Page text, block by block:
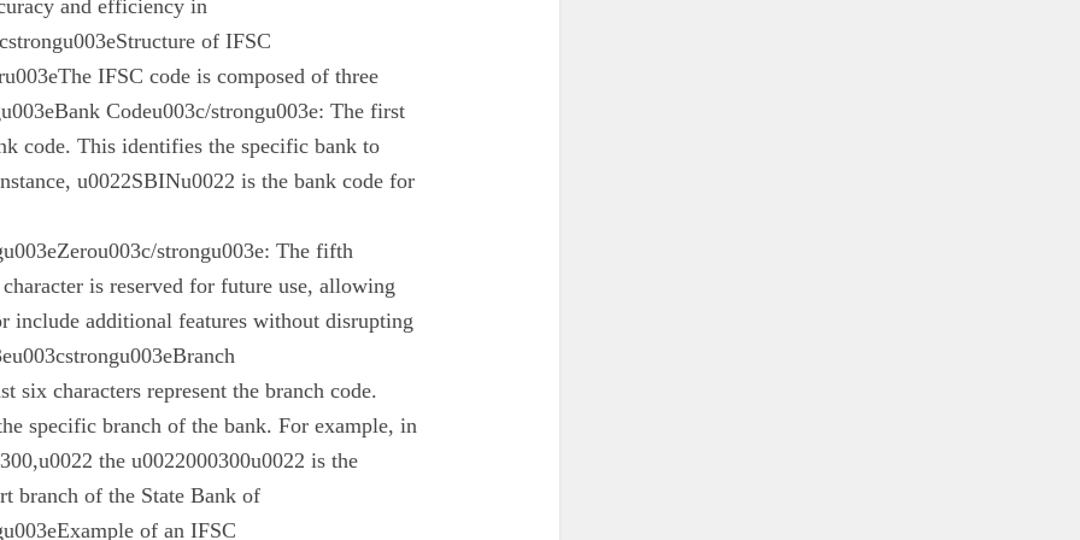
and efficiency in
of IFSC
IFSC code is composed of three
Codeu003c/strongu003e: The first
code. This identifies the specific bank to
u0022SBINu0022 is the bank code for
strongu003e: The fifth
is reserved for future use, allowing
include additional features without disrupting
six characters represent the branch code.
specific branch of the bank. For example, in
the u0022000300u0022 is the
branch of the State Bank of
of an IFSC